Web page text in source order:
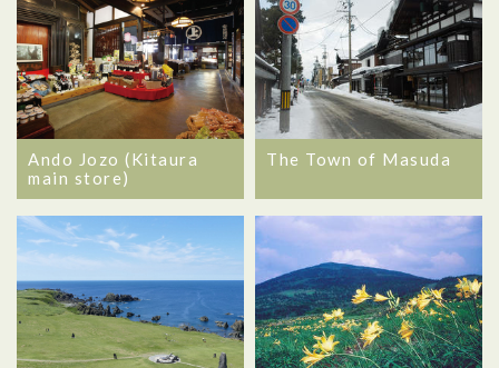
Ando Jozo (Kitaura
main store)
The Town of Masuda